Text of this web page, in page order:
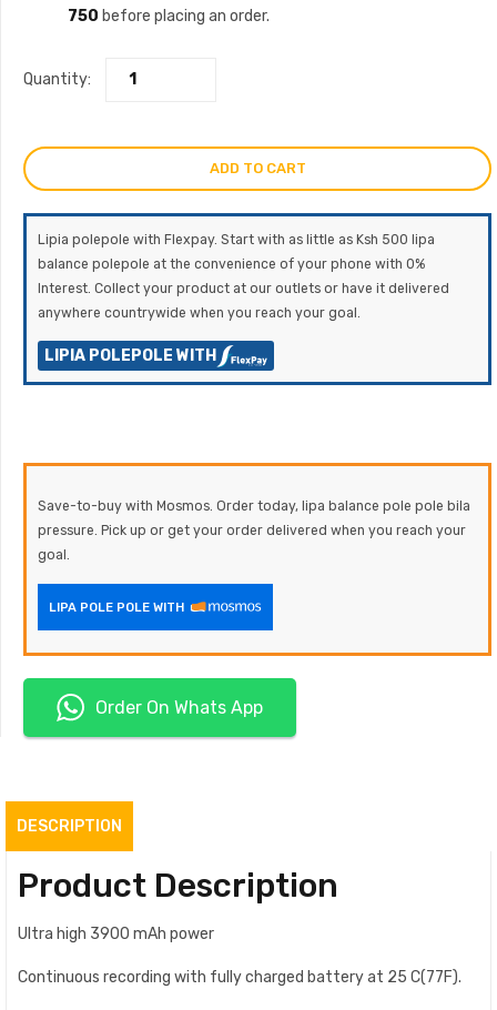
750 before placing an order.
Quantity:
ADD TO CART
Lipia polepole with Flexpay. Start with as little as Ksh 500 lipa
balance polepole at the convenience of your phone with 0%
Interest. Collect your product at our outlets or have it delivered
anywhere countrywide when you reach your goal.
LIPIA POLEPOLE WITH
Save-to-buy with Mosmos. Order today, lipa balance pole pole bila
pressure. Pick up or get your order delivered when you reach your
goal.
LIPA POLE POLE WITH
Order On Whats App
DESCRIPTION
Product Description
Ultra high 3900 mAh power
Continuous recording with fully charged battery at 25 C(77F).